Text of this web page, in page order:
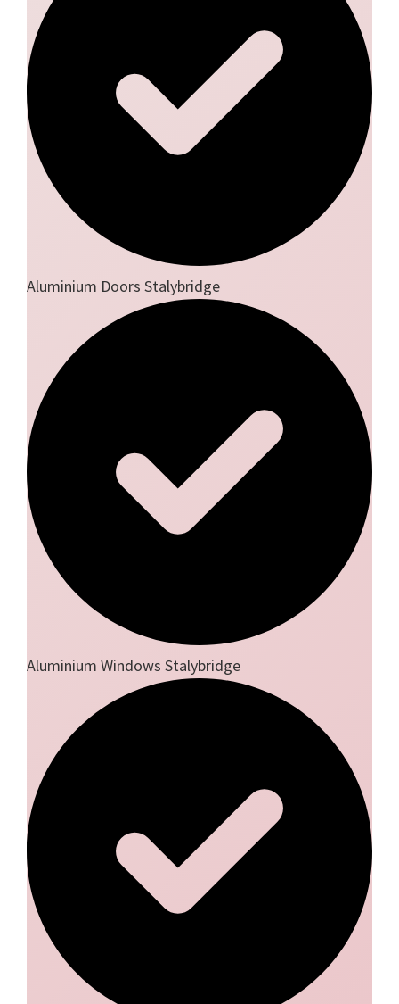
Aluminium Doors Stalybridge
Aluminium Windows Stalybridge